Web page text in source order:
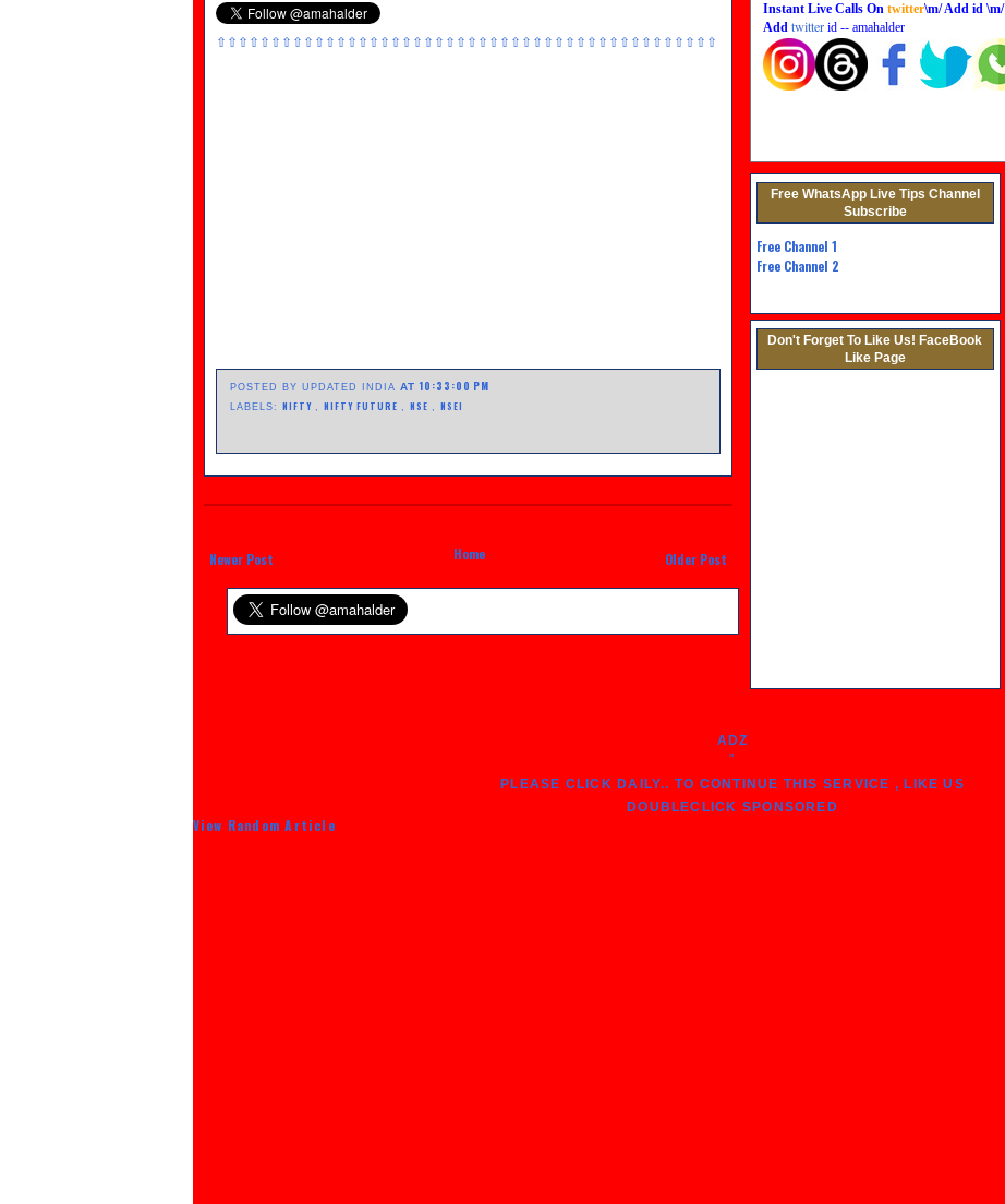
⇧⇧⇧⇧⇧⇧⇧⇧⇧⇧⇧⇧⇧⇧⇧⇧⇧⇧⇧⇧⇧⇧⇧⇧⇧⇧⇧⇧⇧⇧⇧⇧⇧⇧⇧⇧⇧⇧⇧⇧⇧⇧⇧⇧⇧⇧
POSTED BY UPDATED INDIA AT 10:33:00 PM
LABELS: NIFTY , NIFTY FUTURE , NSE , NSEI
Newer Post Older Post
Home
Instant Live Calls On twitter\m/ Add id \m/
Add twitterid -- amahalder
Free WhatsApp Live Tips Channel
Subscribe
Free Channel 1
Free Channel 2
Don't Forget To Like Us! FaceBook
Like Page
ADZ
"
PLEASE CLICK DAILY.. TO CONTINUE THIS SERVICE , LIKE US
DOUBLECLICK SPONSORED
View Random Article